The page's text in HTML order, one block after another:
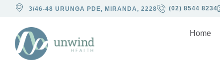
3/46-48 URUNGA PDE, MIRANDA, 2228 (02) 8544 8234
Home